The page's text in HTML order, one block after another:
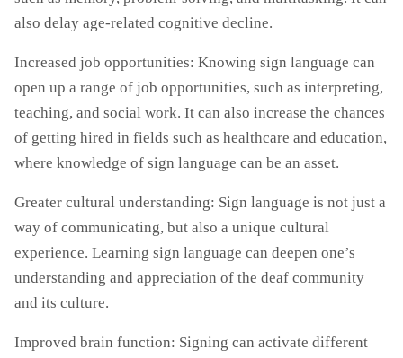
also delay age-related cognitive decline.
Increased job opportunities: Knowing sign language can
open up a range of job opportunities, such as interpreting,
teaching, and social work. It can also increase the chances
of getting hired in fields such as healthcare and education,
where knowledge of sign language can be an asset.
Greater cultural understanding: Sign language is not just a
way of communicating, but also a unique cultural
experience. Learning sign language can deepen one’s
understanding and appreciation of the deaf community
and its culture.
Improved brain function: Signing can activate different